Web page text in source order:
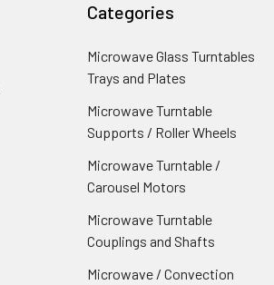
Categories
Microwave Glass Turntables
Trays and Plates
Microwave Turntable
Supports / Roller Wheels
Microwave Turntable /
Carousel Motors
Microwave Turntable
Couplings and Shafts
Microwave / Convection